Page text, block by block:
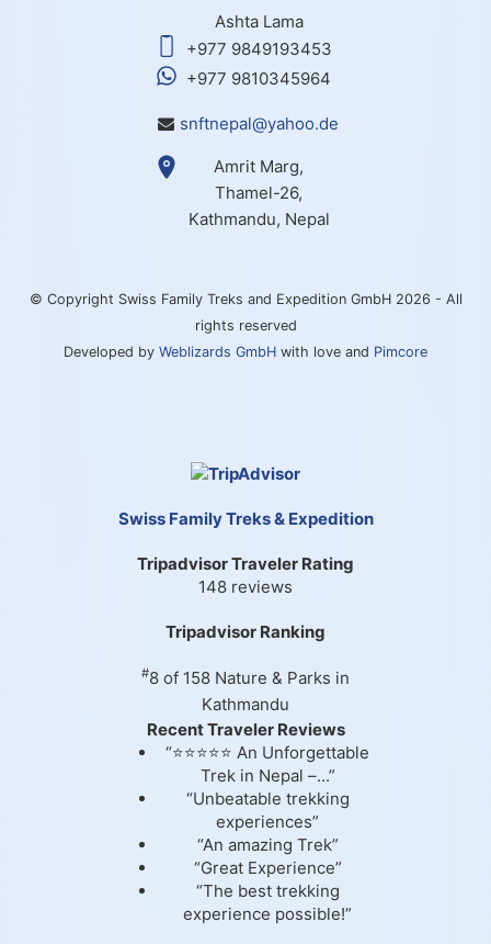
Ashta Lama
+977 9849193453
+977 9810345964
snftnepal@yahoo.de
Amrit Marg,
Thamel-26,
Kathmandu, Nepal
© Copyright Swiss Family Treks and Expedition GmbH 2026 - All
rights reserved
Developed by Weblizards GmbH with love and Pimcore
Swiss Family Treks & Expedition
Tripadvisor Traveler Rating
148 reviews
Tripadvisor Ranking
#8 of 158 Nature & Parks in
Kathmandu
Recent Traveler Reviews
“⭐⭐⭐⭐⭐ An Unforgettable
Trek in Nepal –...”
“Unbeatable trekking
experiences”
“An amazing Trek”
“Great Experience”
“The best trekking
experience possible!”